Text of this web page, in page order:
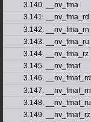
3.140. __nv_fma
3.141. __nv_fma_rd
3.142. __nv_fma_rn
3.143. __nv_fma_ru
3.144. __nv_fma_rz
3.145. __nv_fmaf
3.146. __nv_fmaf_rd
3.147. __nv_fmaf_rn
3.148. __nv_fmaf_ru
3.149. __nv_fmaf_rz